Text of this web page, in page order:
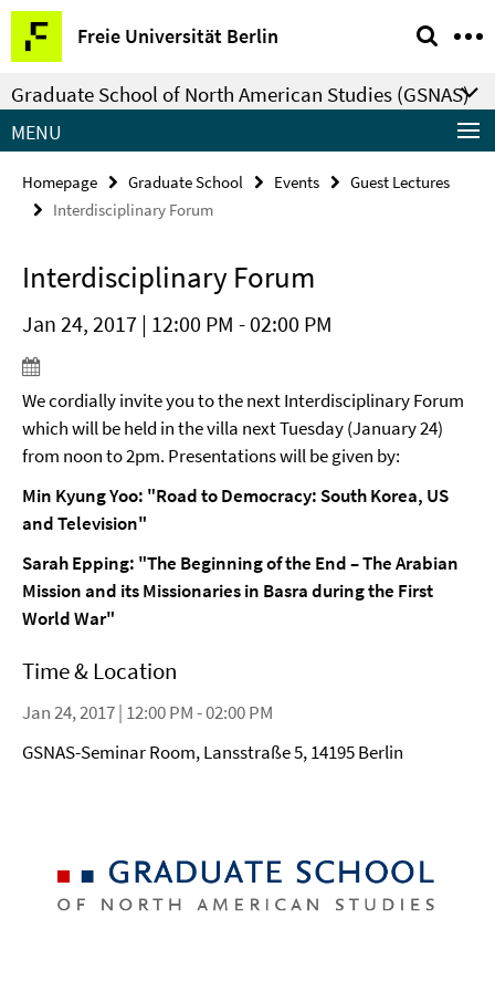
Springe
direkt
zu
Inhalt
Freie Universität Berlin
Service
Navigation
Graduate School of North American Studies (GSNAS)
MENU
Homepage Graduate School Events
Guest Lectures
Interdisciplinary Forum
Interdisciplinary Forum
Jan 24, 2017 | 12:00 PM - 02:00 PM
We cordially invite you to the next Interdisciplinary Forum
which will be held in the villa next Tuesday (January 24)
from noon to 2pm. Presentations will be given by:
Min Kyung Yoo: "Road to Democracy: South Korea, US
and Television"
Sarah Epping: "The Beginning of the End – The Arabian
Mission and its Missionaries in Basra during the First
World War"
Time & Location
Jan 24, 2017 | 12:00 PM - 02:00 PM
GSNAS-Seminar Room, Lansstraße 5, 14195 Berlin